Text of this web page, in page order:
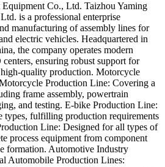
Co., Ltd. Taizhou Yaming
is a professional enterprise
manufacturing of assembly lines for
electric vehicles. Headquartered in
the company operates modern
ensuring robust support for
quality production. Motorcycle
Production Line:​ Covering a
frame assembly, powertrain
and testing. E-bike Production Line:​
types, fulfilling production requirements
Line:​ Designed for all types of
process equipment from component
formation. Automotive Industry
Automobile Production Lines:​